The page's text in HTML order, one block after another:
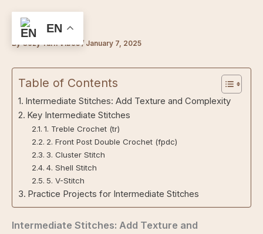
content
ByCozy Yarn Vibes/ January 7, 2025
Table of Contents
Intermediate Stitches: Add Texture and Complexity
Key Intermediate Stitches
1. Treble Crochet (tr)
2. Front Post Double Crochet (fpdc)
3. Cluster Stitch
4. Shell Stitch
5. V-Stitch
Practice Projects for Intermediate Stitches
Intermediate Stitches: Add Texture and
EN